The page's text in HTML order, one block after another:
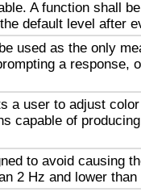
A function shall
default level after
used as the only
a response,
a user to adjust
capable of
to avoid causing
2 Hz and lower than